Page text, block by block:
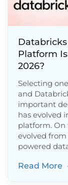
Platform
2026?
Selecting
and
important
has evolved
platform. On
evolved
powered
Read More